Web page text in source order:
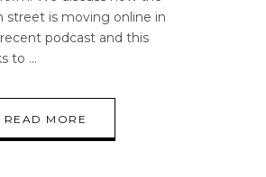
street is moving online in
podcast and this
to
READ MORE